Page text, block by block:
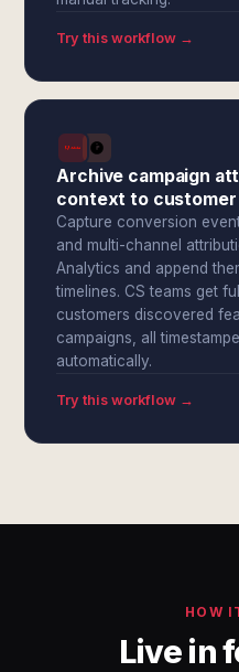
Try this workflow →
Archive campaign
context to customer
Capture conversion
and multi-channel
Analytics and append
timelines. CS teams get
customers discovered
campaigns, all
automatically.
Try this workflow →
HOW
Live in